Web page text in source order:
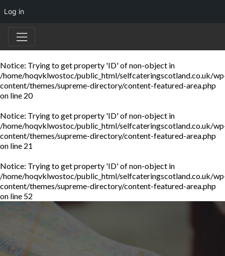
Log in
Notice: Trying to get property 'ID' of non-object in
/home/hoqvklwostoc/public_html/selfcateringscotland.co.uk/
content/themes/supreme-directory/content-featured-area.php
on line 20
Notice: Trying to get property 'ID' of non-object in
/home/hoqvklwostoc/public_html/selfcateringscotland.co.uk/
content/themes/supreme-directory/content-featured-area.php
on line 21
Notice: Trying to get property 'ID' of non-object in
/home/hoqvklwostoc/public_html/selfcateringscotland.co.uk/
content/themes/supreme-directory/content-featured-area.php
on line 52